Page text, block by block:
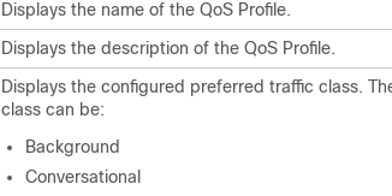
Displays the name of the QoS Profile.
Displays the description of the QoS Profile.
Displays the configured preferred traffic class.
class can be:
Background
Conversational